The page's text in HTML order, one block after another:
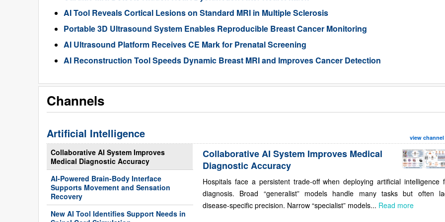
AI Tool Reveals Cortical Lesions on Standard MRI in Multiple Sclerosis
Portable 3D Ultrasound System Enables Reproducible Breast Cancer Monitoring
AI Ultrasound Platform Receives CE Mark for Prenatal Screening
AI Reconstruction Tool Speeds Dynamic Breast MRI and Improves Cancer Detection
Channels
Artificial Intelligence view channel
Collaborative AI System Improves
Medical Diagnostic Accuracy
AI-Powered Brain-Body Interface
Supports Movement and Sensation
Recovery
New AI Tool Identifies Support Needs in
Collaborative AI System Improves Medical
Diagnostic Accuracy
Hospitals face a persistent trade-off when deploying artificial intelligence
diagnosis. Broad “generalist” models handle many tasks but often
disease-specific precision. Narrow “specialist” models... Read more